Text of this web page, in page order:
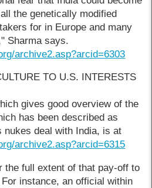
the genetically modified
for in Europe and many
Sharma says.
archive2.asp?arcid=6303
TO U.S. INTERESTS
gives good overview of the
has been described as
deal with India, is at
archive2.asp?arcid=6315
the full extent of that pay-off to
instance, an official within